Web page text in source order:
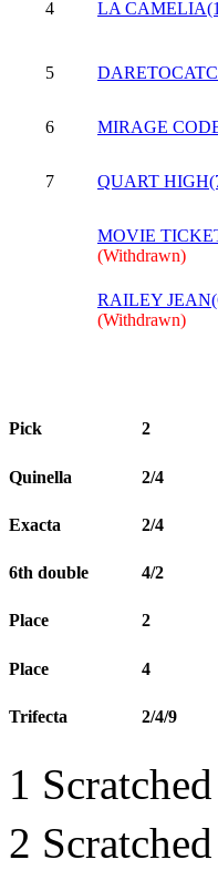
4 LA
5
6 MIRAGE
7 QUART
MOVIE
(Withdrawn)
RAILEY
(Withdrawn)
Pick 2
Quinella 2/4
Exacta 2/4
6th double 4/2
Place 2
Place 4
Trifecta 2/4/9
1
2